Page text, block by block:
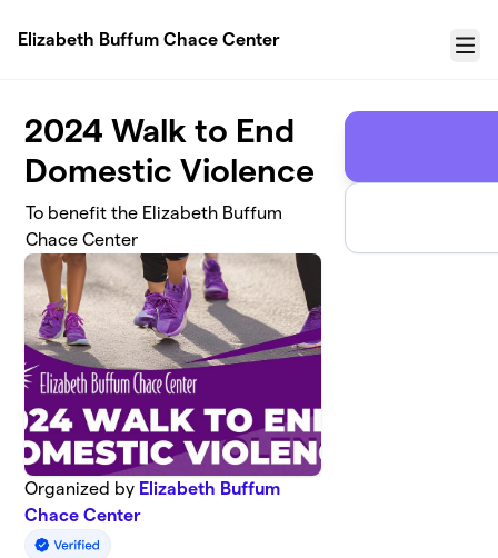
Elizabeth Buffum Chace Center
Menu
2024 Walk to End
Domestic Violence
To benefit the Elizabeth Buffum
Chace Center
Organized by Elizabeth Buffum
Chace Center